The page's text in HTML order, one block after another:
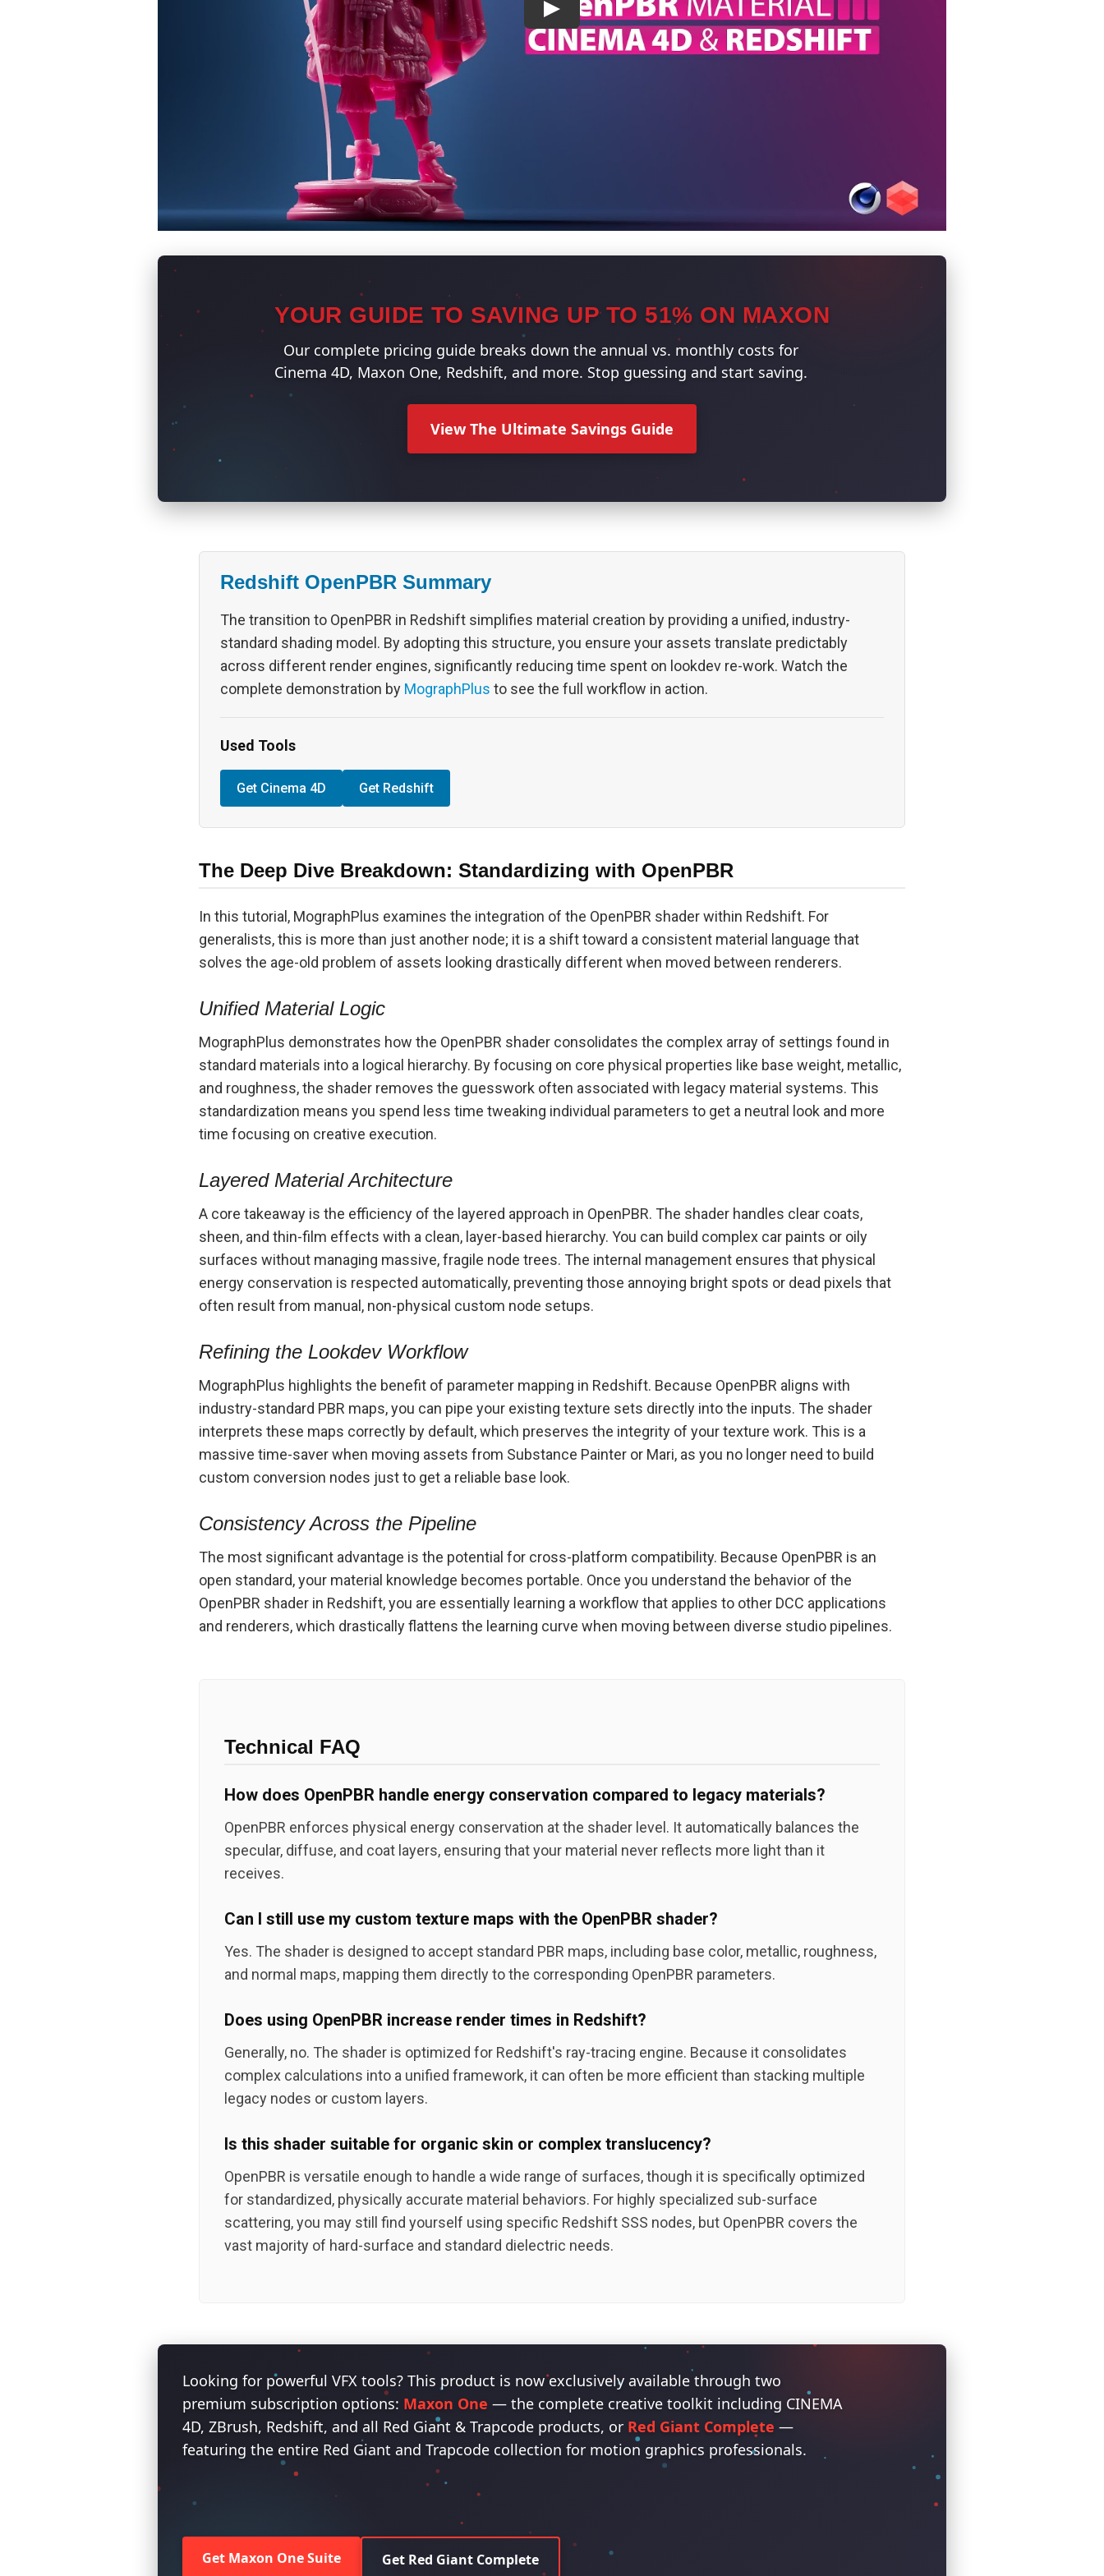
YOUR GUIDE TO SAVING UP TO 51% ON MAXON
Our complete pricing guide breaks down the annual vs. monthly costs for
Cinema 4D, Maxon One, Redshift, and more. Stop guessing and start saving.
View The Ultimate Savings Guide
Redshift OpenPBR Summary
The transition to OpenPBR in Redshift simplifies material creation by providing a unified, industry-
standard shading model. By adopting this structure, you ensure your assets translate predictably
across different render engines, significantly reducing time spent on lookdev re-work. Watch the
complete demonstration by MographPlus to see the full workflow in action.
Used Tools
Get Cinema 4D Get Redshift
The Deep Dive Breakdown: Standardizing with OpenPBR
In this tutorial, MographPlus examines the integration of the OpenPBR shader within Redshift. For
generalists, this is more than just another node; it is a shift toward a consistent material language that
solves the age-old problem of assets looking drastically different when moved between renderers.
Unified Material Logic
MographPlus demonstrates how the OpenPBR shader consolidates the complex array of settings found in
standard materials into a logical hierarchy. By focusing on core physical properties like base weight, metallic,
and roughness, the shader removes the guesswork often associated with legacy material systems. This
standardization means you spend less time tweaking individual parameters to get a neutral look and more
time focusing on creative execution.
Layered Material Architecture
A core takeaway is the efficiency of the layered approach in OpenPBR. The shader handles clear coats,
sheen, and thin-film effects with a clean, layer-based hierarchy. You can build complex car paints or oily
surfaces without managing massive, fragile node trees. The internal management ensures that physical
energy conservation is respected automatically, preventing those annoying bright spots or dead pixels that
often result from manual, non-physical custom node setups.
Refining the Lookdev Workflow
MographPlus highlights the benefit of parameter mapping in Redshift. Because OpenPBR aligns with
industry-standard PBR maps, you can pipe your existing texture sets directly into the inputs. The shader
interprets these maps correctly by default, which preserves the integrity of your texture work. This is a
massive time-saver when moving assets from Substance Painter or Mari, as you no longer need to build
custom conversion nodes just to get a reliable base look.
Consistency Across the Pipeline
The most significant advantage is the potential for cross-platform compatibility. Because OpenPBR is an
open standard, your material knowledge becomes portable. Once you understand the behavior of the
OpenPBR shader in Redshift, you are essentially learning a workflow that applies to other DCC applications
and renderers, which drastically flattens the learning curve when moving between diverse studio pipelines.
Technical FAQ
How does OpenPBR handle energy conservation compared to legacy materials?
OpenPBR enforces physical energy conservation at the shader level. It automatically balances the
specular, diffuse, and coat layers, ensuring that your material never reflects more light than it
receives.
Can I still use my custom texture maps with the OpenPBR shader?
Yes. The shader is designed to accept standard PBR maps, including base color, metallic, roughness,
and normal maps, mapping them directly to the corresponding OpenPBR parameters.
Does using OpenPBR increase render times in Redshift?
Generally, no. The shader is optimized for Redshift's ray-tracing engine. Because it consolidates
complex calculations into a unified framework, it can often be more efficient than stacking multiple
legacy nodes or custom layers.
Is this shader suitable for organic skin or complex translucency?
OpenPBR is versatile enough to handle a wide range of surfaces, though it is specifically optimized
for standardized, physically accurate material behaviors. For highly specialized sub-surface
scattering, you may still find yourself using specific Redshift SSS nodes, but OpenPBR covers the
vast majority of hard-surface and standard dielectric needs.
Looking for powerful VFX tools? This product is now exclusively available through two
premium subscription options: Maxon One — the complete creative toolkit including CINEMA
4D, ZBrush, Redshift, and all Red Giant & Trapcode products, or Red Giant Complete —
featuring the entire Red Giant and Trapcode collection for motion graphics professionals.
Get Maxon One Suite Get Red Giant Complete